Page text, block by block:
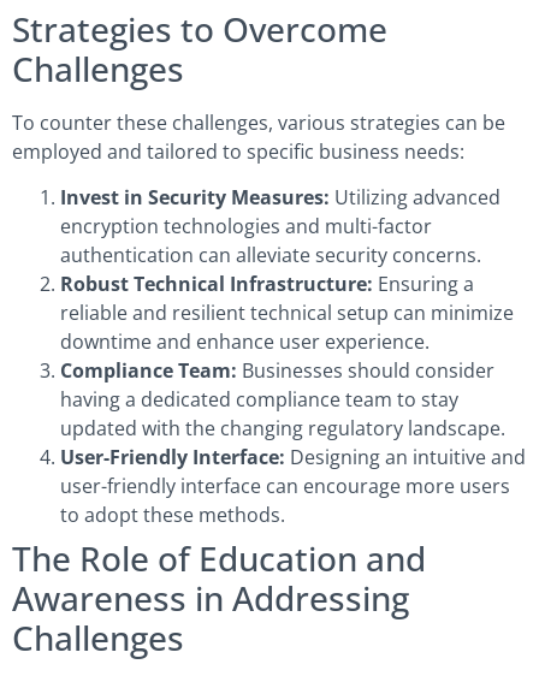
Strategies to Overcome
Challenges
To counter these challenges, various strategies can be
employed and tailored to specific business needs:
Invest in Security Measures: Utilizing advanced
encryption technologies and multi-factor
authentication can alleviate security concerns.
Robust Technical Infrastructure: Ensuring a
reliable and resilient technical setup can minimize
downtime and enhance user experience.
Compliance Team: Businesses should consider
having a dedicated compliance team to stay
updated with the changing regulatory landscape.
User-Friendly Interface: Designing an intuitive and
user-friendly interface can encourage more users
to adopt these methods.
The Role of Education and
Awareness in Addressing
Challenges